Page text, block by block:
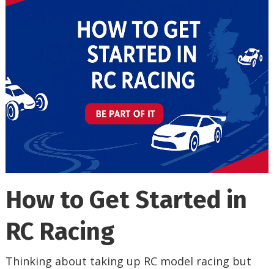
How to Get Started in
RC Racing
Thinking about taking up RC model racing but